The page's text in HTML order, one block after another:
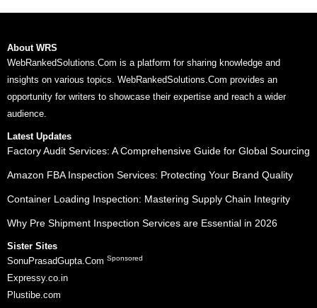
About WRS
WebRankedSolutions.Com is a platform for sharing knowledge and
insights on various topics. WebRankedSolutions.Com provides an
opportunity for writers to showcase their expertise and reach a wider
audience.
Latest Updates
Factory Audit Services: A Comprehensive Guide for Global Sourcing
Amazon FBA Inspection Services: Protecting Your Brand Quality
Container Loading Inspection: Mastering Supply Chain Integrity
Why Pre Shipment Inspection Services are Essential in 2026
Sister Sites
SonuPrasadGupta.Com Sponsored
Expressy.co.in
Plustibe.com